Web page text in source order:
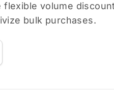
volume
bulk purchases.